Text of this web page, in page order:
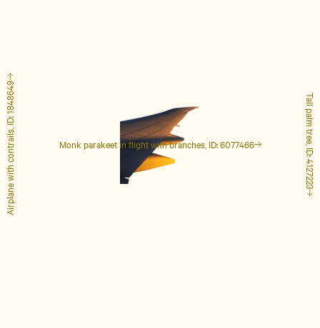
Monk parakeet in flight with branches, ID: 6077466 Tall palm tree, ID: 4127223
Airplane with contrails, ID: 1848649